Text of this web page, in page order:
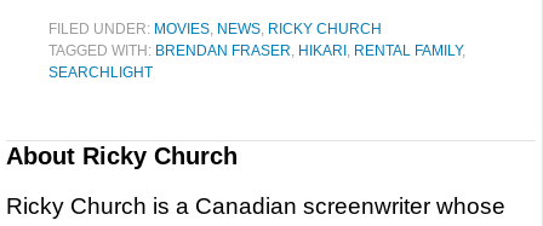
FILED UNDER: MOVIES, NEWS, RICKY CHURCH
TAGGED WITH: BRENDAN FRASER, HIKARI , RENTAL FAMILY,
SEARCHLIGHT
About Ricky Church
Ricky Church is a Canadian screenwriter whose